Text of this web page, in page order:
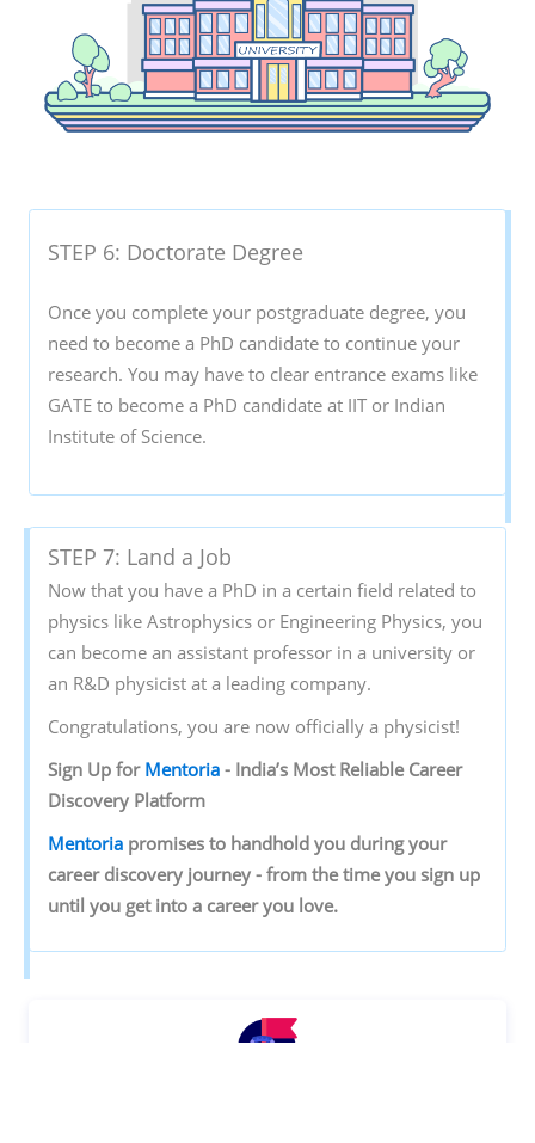
STEP 6: Doctorate Degree
Once you complete your postgraduate degree, you
need to become a PhD candidate to continue your
research. You may have to clear entrance exams like
GATE to become a PhD candidate at IIT or Indian
Institute of Science.
STEP 7: Land a Job
Now that you have a PhD in a certain field related to
physics like Astrophysics or Engineering Physics, you
can become an assistant professor in a university or
an R&D physicist at a leading company.
Congratulations, you are now officially a physicist!
Sign‌ ‌Up‌ ‌for‌ ‌ Mentoria‌‌-‌ ‌India’s‌ ‌Most‌ ‌Reliable‌ ‌Career‌
‌Discovery‌ ‌Platform‌ ‌
Mentoria‌‌promises‌ ‌to‌ ‌handhold‌ ‌you‌ ‌during ‌your‌
‌career‌ ‌discovery‌ ‌journey‌ ‌-‌ ‌from‌ ‌the‌ ‌time‌ ‌you‌ ‌sign‌ ‌up‌
‌until‌ ‌you‌ ‌get‌ ‌into‌ ‌a‌ ‌career‌ ‌you‌ ‌love.‌ ‌